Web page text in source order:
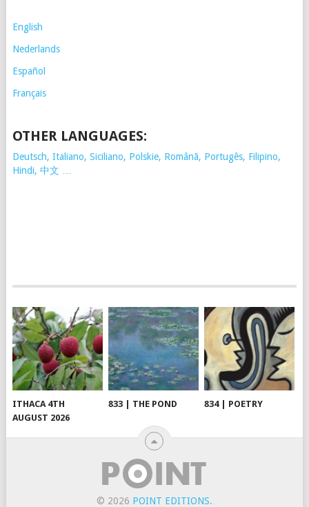
English
Nederlands
Español
Français
OTHER LANGUAGES:
Deutsch, Italiano, Siciliano, Polskie, Românã, Portugês, Filipino,
Hindi, 中文 …
ITHACA 4TH
AUGUST 2026
833 | THE POND 834 | POETRY
© 2026 POINT EDITIONS.